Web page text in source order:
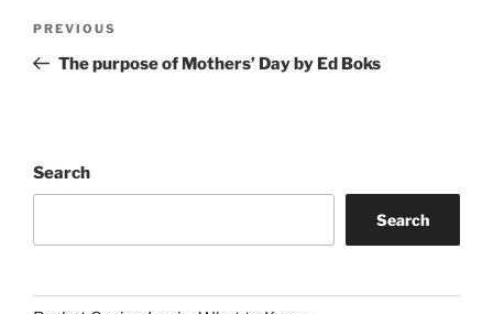
Previous
Post
PREVIOUS
The purpose of Mothers’ Day by Ed Boks
Search
Search